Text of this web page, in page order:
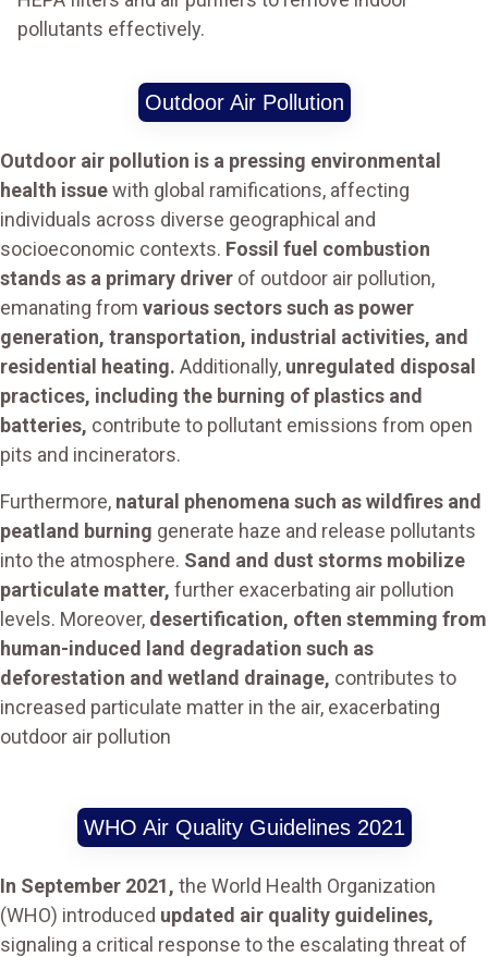
pollutants effectively.
Outdoor Air Pollution
Outdoor air pollution is a pressing environmental
health issuewith global ramifications, affecting
individuals across diverse geographical and
socioeconomic contexts. Fossil fuel combustion
stands as a primary driver of outdoor air pollution,
emanating from various sectors such as power
generation, transportation, industrial activities, and
residential heating. Additionally, unregulated disposal
practices, including the burning of plastics and
batteries, contribute to pollutant emissions from open
pits and incinerators.
Furthermore, natural phenomena such as wildfires and
peatland burning generate haze and release pollutants
into the atmosphere. Sand and dust storms mobilize
particulate matter, further exacerbating air pollution
levels. Moreover, desertification, often stemming from
human-induced land degradation such as
deforestation and wetland drainage, contributes to
increased particulate matter in the air, exacerbating
outdoor air pollution
WHO Air Quality Guidelines 2021
In September 2021, the World Health Organization
(WHO) introduced updated air quality guidelines,
signaling a critical response to the escalating threat of